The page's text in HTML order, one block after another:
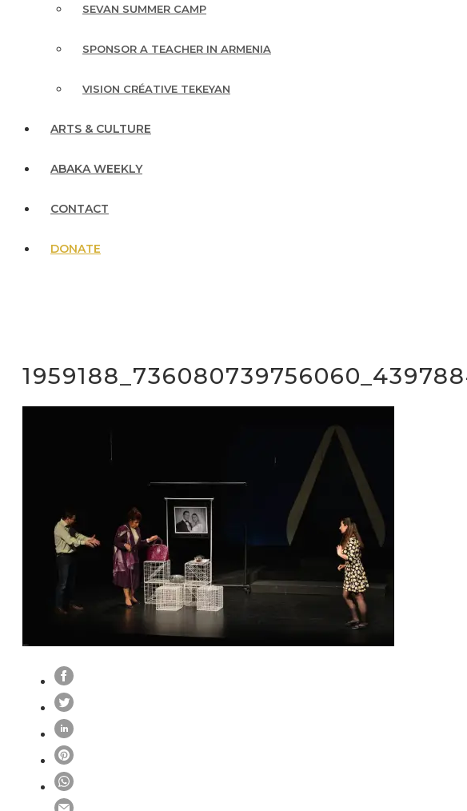
SEVAN SUMMER CAMP
SPONSOR A TEACHER IN ARMENIA
VISION CRÉATIVE TEKEYAN
ARTS & CULTURE
ABAKA WEEKLY
CONTACT
DONATE